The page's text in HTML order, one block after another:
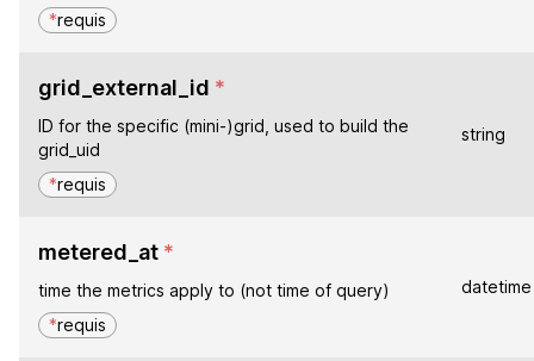
*requis
grid_external_id *
ID for the specific (mini-)grid, used to build the
grid_uid
*requis
string
metered_at *
time the metrics apply to (not time of query)
*requis
datetime